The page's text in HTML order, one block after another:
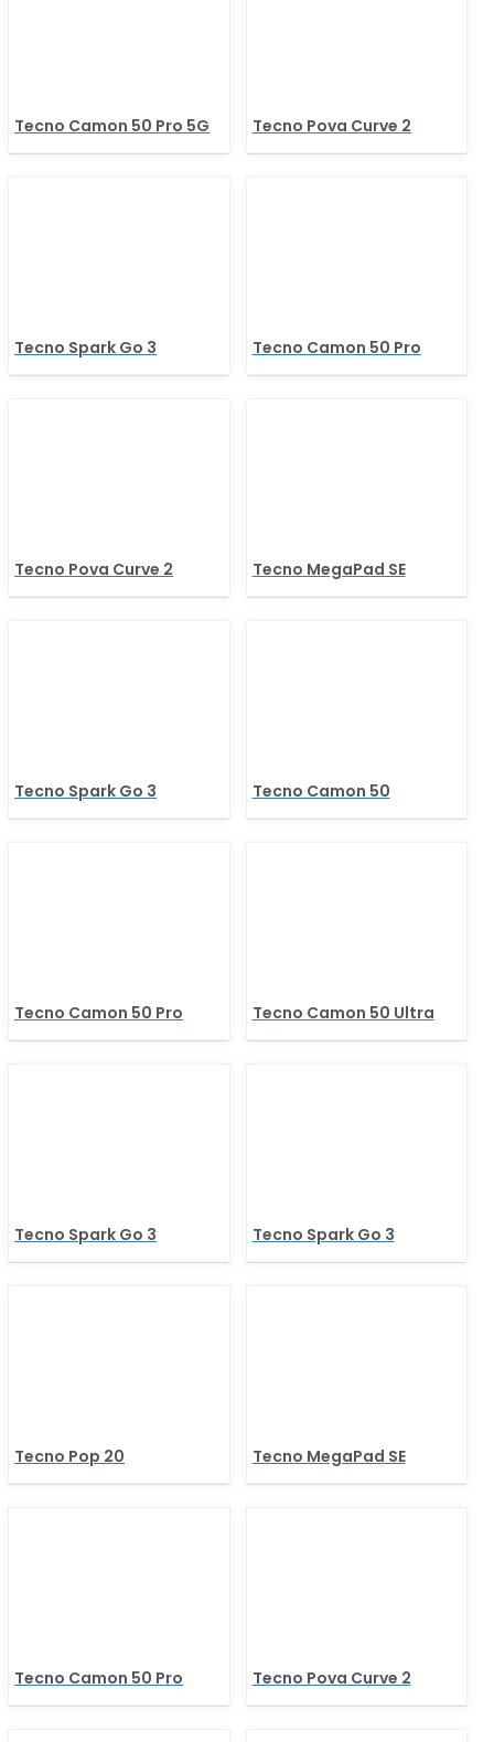
Tecno Camon 50 Pro 5G Tecno Pova Curve 2
Tecno Spark Go 3 Tecno Camon 50 Pro
Tecno Pova Curve 2 Tecno MegaPad SE
Tecno Spark Go 3 Tecno Camon 50
Tecno Camon 50 Pro Tecno Camon 50 Ultra
Tecno Spark Go 3 Tecno Spark Go 3
Tecno Pop 20 Tecno MegaPad SE
Tecno Camon 50 Pro Tecno Pova Curve 2